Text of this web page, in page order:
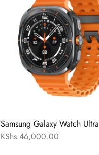
Samsung Galaxy Watch Ultra
KShs 46,000.00